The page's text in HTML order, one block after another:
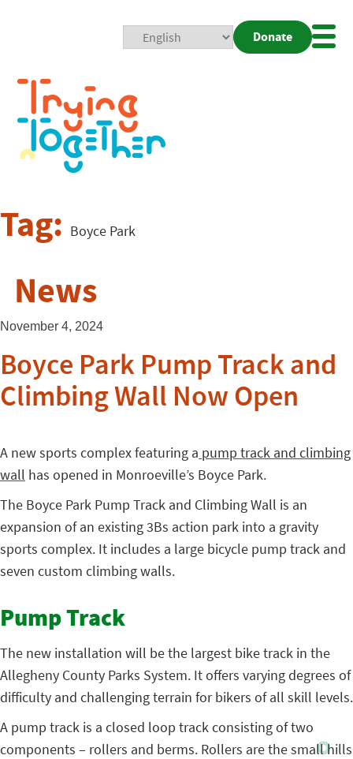
Donate
Tag: Boyce Park
News
November 4, 2024
Boyce Park Pump Track and
Climbing Wall Now Open
A new sports complex featuring a pump track and climbing
wall has opened in Monroeville’s Boyce Park.
The Boyce Park Pump Track and Climbing Wall is an
expansion of an existing 3Bs action park into a gravity
sports complex. It includes a large bicycle pump track and
seven custom climbing walls.
Pump Track
The new installation will be the largest bike track in the
Allegheny County Parks System. It offers varying degrees of
difficulty and challenging terrain for bikers of all skill levels.
A pump track is a closed loop track consisting of two
components – rollers and berms. Rollers are the small hills